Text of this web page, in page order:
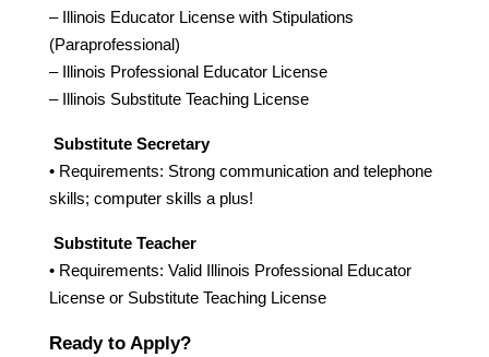
– Illinois Educator License with Stipulations
(Paraprofessional)
– Illinois Professional Educator License
– Illinois Substitute Teaching License
Substitute Secretary
• Requirements: Strong communication and telephone
skills; computer skills a plus!
Substitute Teacher
• Requirements: Valid Illinois Professional Educator
License or Substitute Teaching License
Ready to Apply?